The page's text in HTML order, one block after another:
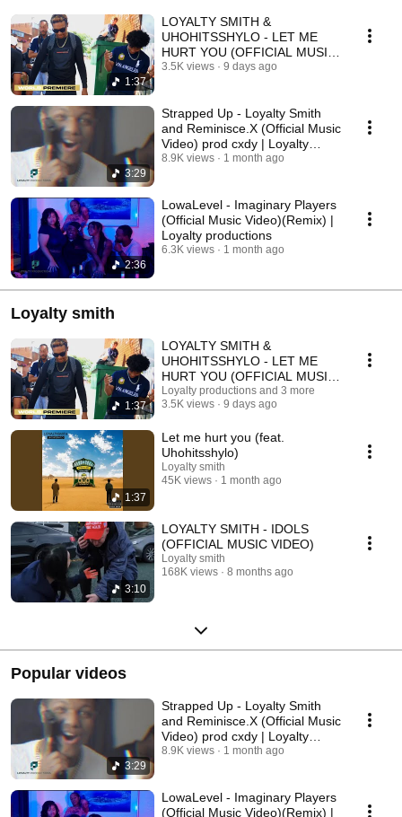
1:37
LOYALTY SMITH &
UHOHITSSHYLO - LET ME
HURT YOU (OFFICIAL MUSIC
VIDEO) | Loyalty Productions
3.5K views 9 days ago
3:29
Strapped Up - Loyalty Smith
and Reminisce.X (Official Music
Video) prod cxdy | Loyalty
productions
8.9K views 1 month ago
2:36
LowaLevel - Imaginary Players
(Official Music Video)(Remix) |
Loyalty productions
6.3K views 1 month ago
Loyalty smith
1:37
LOYALTY SMITH &
UHOHITSSHYLO - LET ME
HURT YOU (OFFICIAL MUSIC
VIDEO) | Loyalty Productions
Loyalty productions and 3 more
3.5K views
9 days ago
1:37
Let me hurt you (feat.
Uhohitsshylo)
Loyalty smith
45K views
1 month ago
3:10
LOYALTY SMITH - IDOLS
(OFFICIAL MUSIC VIDEO)
Loyalty smith
168K views
8 months ago
Popular videos
3:29
Strapped Up - Loyalty Smith
and Reminisce.X (Official Music
Video) prod cxdy | Loyalty
productions
8.9K views 1 month ago
LowaLevel - Imaginary Players
(Official Music Video)(Remix) |